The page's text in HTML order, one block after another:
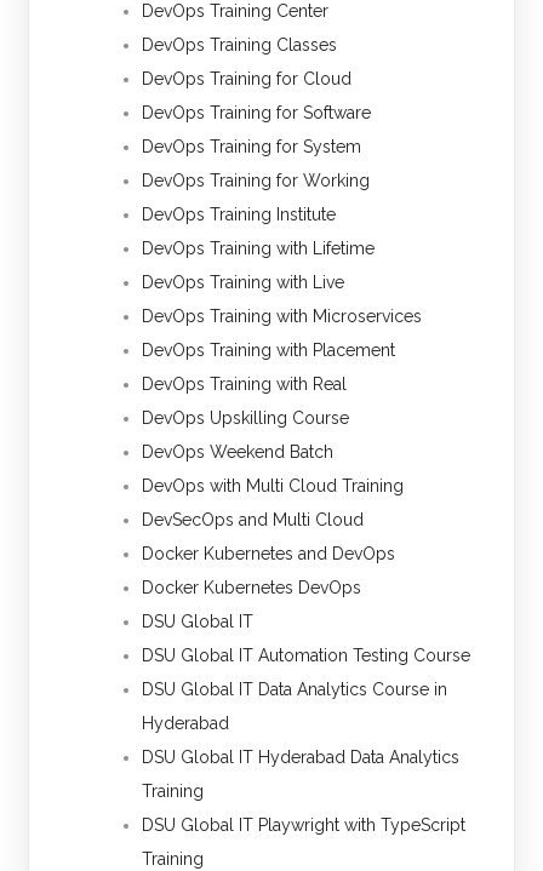
DevOps Training Center
DevOps Training Classes
DevOps Training for Cloud
DevOps Training for Software
DevOps Training for System
DevOps Training for Working
DevOps Training Institute
DevOps Training with Lifetime
DevOps Training with Live
DevOps Training with Microservices
DevOps Training with Placement
DevOps Training with Real
DevOps Upskilling Course
DevOps Weekend Batch
DevOps with Multi Cloud Training
DevSecOps and Multi Cloud
Docker Kubernetes and DevOps
Docker Kubernetes DevOps
DSU Global IT
DSU Global IT Automation Testing Course
DSU Global IT Data Analytics Course in
Hyderabad
DSU Global IT Hyderabad Data Analytics
Training
DSU Global IT Playwright with TypeScript
Training